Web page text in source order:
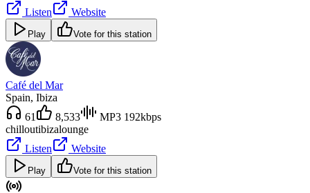
Listen
Website
Play Vote for this station
Café del Mar
Spain, Ibiza
61
8,533
MP3 192kbps
chilloutibizalounge
Listen
Website
Play Vote for this station